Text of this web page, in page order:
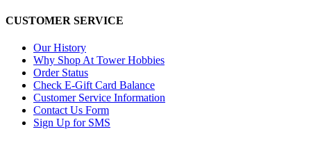
CUSTOMER SERVICE
Our History
Why Shop At Tower Hobbies
Order Status
Check E-Gift Card Balance
Customer Service Information
Contact Us Form
Sign Up for SMS